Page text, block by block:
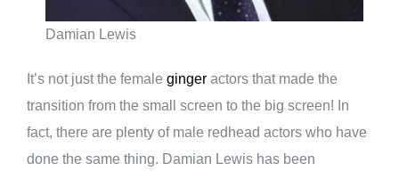
Damian Lewis
It’s not just the female ginger actors that made the
transition from the small screen to the big screen! In
fact, there are plenty of male redhead actors who have
done the same thing. Damian Lewis has been